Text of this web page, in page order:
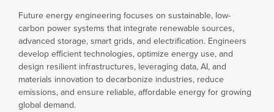
Future energy engineering focuses on sustainable, low-
carbon power systems that integrate renewable sources,
advanced storage, smart grids, and electrification. Engineers
develop efficient technologies, optimize energy use, and
design resilient infrastructures, leveraging data, AI, and
materials innovation to decarbonize industries, reduce
emissions, and ensure reliable, affordable energy for growing
global demand.